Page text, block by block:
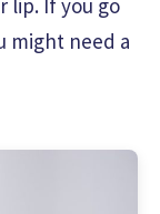
lip. If you go
might need a